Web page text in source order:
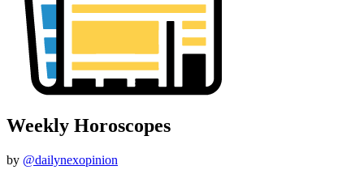
Weekly Horoscopes
by @dailynexopinion